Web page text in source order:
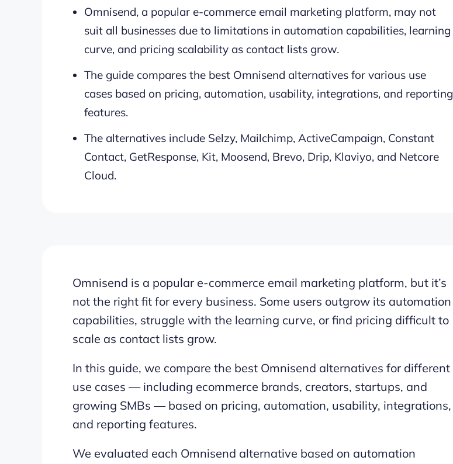
Omnisend, a popular e-commerce email marketing platform, may not
suit all businesses due to limitations in automation capabilities, learning
curve, and pricing scalability as contact lists grow.
The guide compares the best Omnisend alternatives for various use
cases based on pricing, automation, usability, integrations, and reporting
features.
The alternatives include Selzy, Mailchimp, ActiveCampaign, Constant
Contact, GetResponse, Kit, Moosend, Brevo, Drip, Klaviyo, and Netcore
Cloud.
Omnisend is a popular e-commerce email marketing platform, but it’s
not the right fit for every business. Some users outgrow its automation
capabilities, struggle with the learning curve, or find pricing difficult to
scale as contact lists grow.
In this guide, we compare the best Omnisend alternatives for different
use cases — including ecommerce brands, creators, startups, and
growing SMBs — based on pricing, automation, usability, integrations,
and reporting features.
We evaluated each Omnisend alternative based on automation